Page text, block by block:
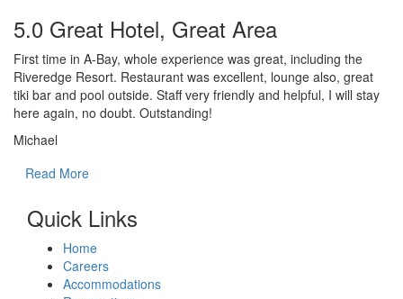
5.0 Great Hotel, Great Area
First time in A-Bay, whole experience was great, including the
Riveredge Resort. Restaurant was excellent, lounge also, great
tiki bar and pool outside. Staff very friendly and helpful, I will stay
here again, no doubt. Outstanding!
Michael
Read More
Quick Links
Home
Careers
Accommodations